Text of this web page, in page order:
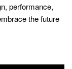
performance,
the future